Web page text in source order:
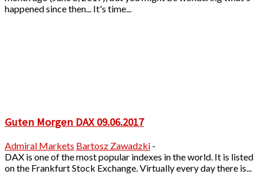
happened since then... It's time...
Guten Morgen DAX 09.06.2017
Admiral Markets Bartosz Zawadzki -
DAX is one of the most popular indexes in the world. It is listed
on the Frankfurt Stock Exchange. Virtually every day there is...